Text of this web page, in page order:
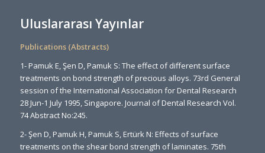
Uluslararası Yayınlar
Publications (Abstracts)
1- Pamuk E, Şen D, Pamuk S: The effect of different surface
treatments on bond strength of precious alloys. 73rd General
session of the International Association for Dental Research
28 Jun-1 July 1995, Singapore. Journal of Dental Research Vol.
74 Abstract No:245.
2- Şen D, Pamuk H, Pamuk S, Ertürk N: Effects of surface
treatments on the shear bond strength of laminates. 75th